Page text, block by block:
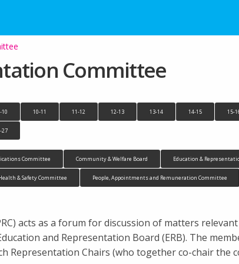
Committee
10 10-11 11-12 12-13 13-14 14-15 15-
27
Committee Community & Welfare Board Education &
& Safety Committee People, Appointments and Remuneration Committee
acts as a forum for discussion of matters
and Representation Board (ERB). The
Representation Chairs (who together co-chair the